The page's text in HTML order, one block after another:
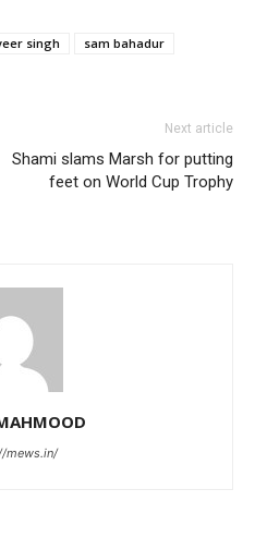
singh
sam bahadur
Next article
Shami slams Marsh for putting
feet on World Cup Trophy
mews.in/